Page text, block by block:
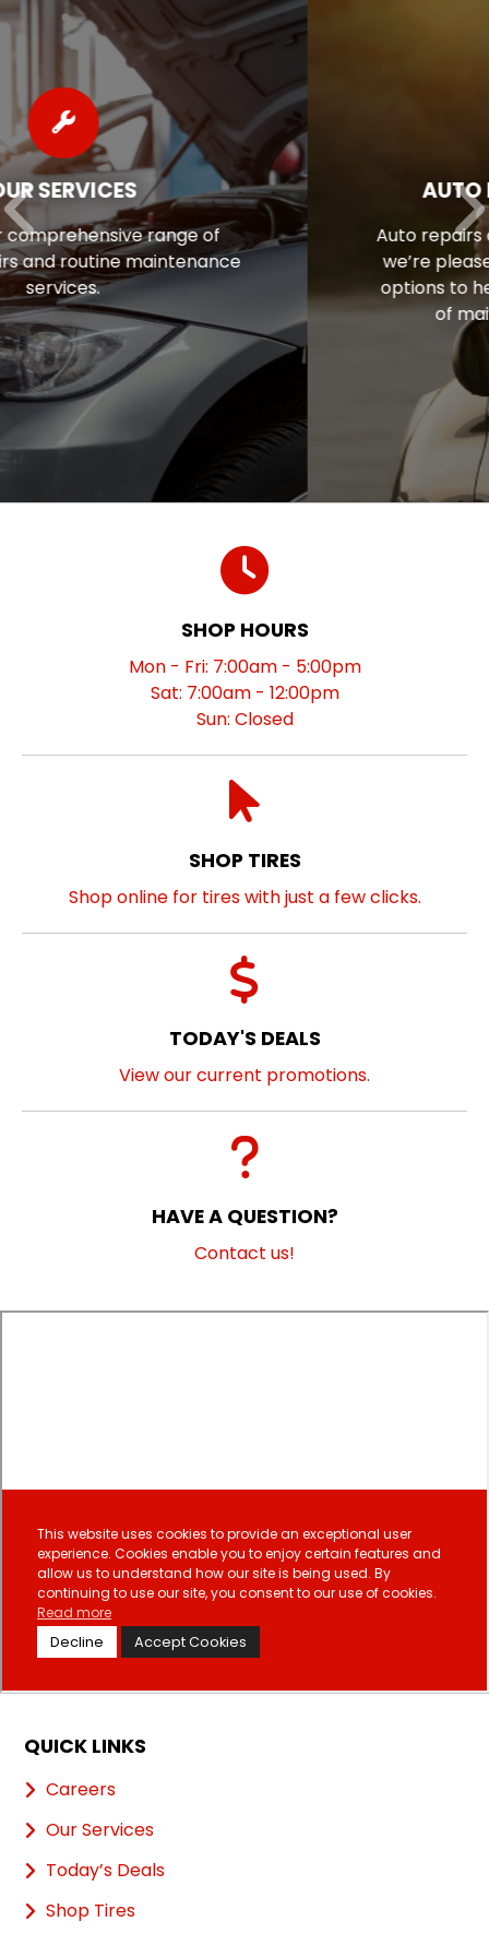
AUTO REPAIR FINANCING
Auto repairs often come as a surprise, so
we’re pleased to offer flexible financing
options to help ease the financial stress
of maintaining your vehicle.
SHOP HOURS
Mon - Fri: 7:00am - 5:00pm
Sat: 7:00am - 12:00pm
Sun: Closed
SHOP TIRES
Shop online for tires with just a few clicks.
TODAY'S DEALS
View our current promotions.
HAVE A QUESTION?
Contact us!
QUICK LINKS
Careers
Our Services
Today’s Deals
Shop Tires